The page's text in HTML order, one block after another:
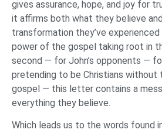
gives assurance, hope, and joy for
it affirms both what they believe
transformation they’ve
power of the gospel taking root in
second — for John’s opponents —
pretending to be Christians without
gospel — this letter contains a
everything they believe.
Which leads us to the words found